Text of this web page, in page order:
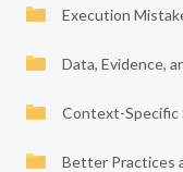
Execution
Data, Evidence,
Context-Specific
Better Practices